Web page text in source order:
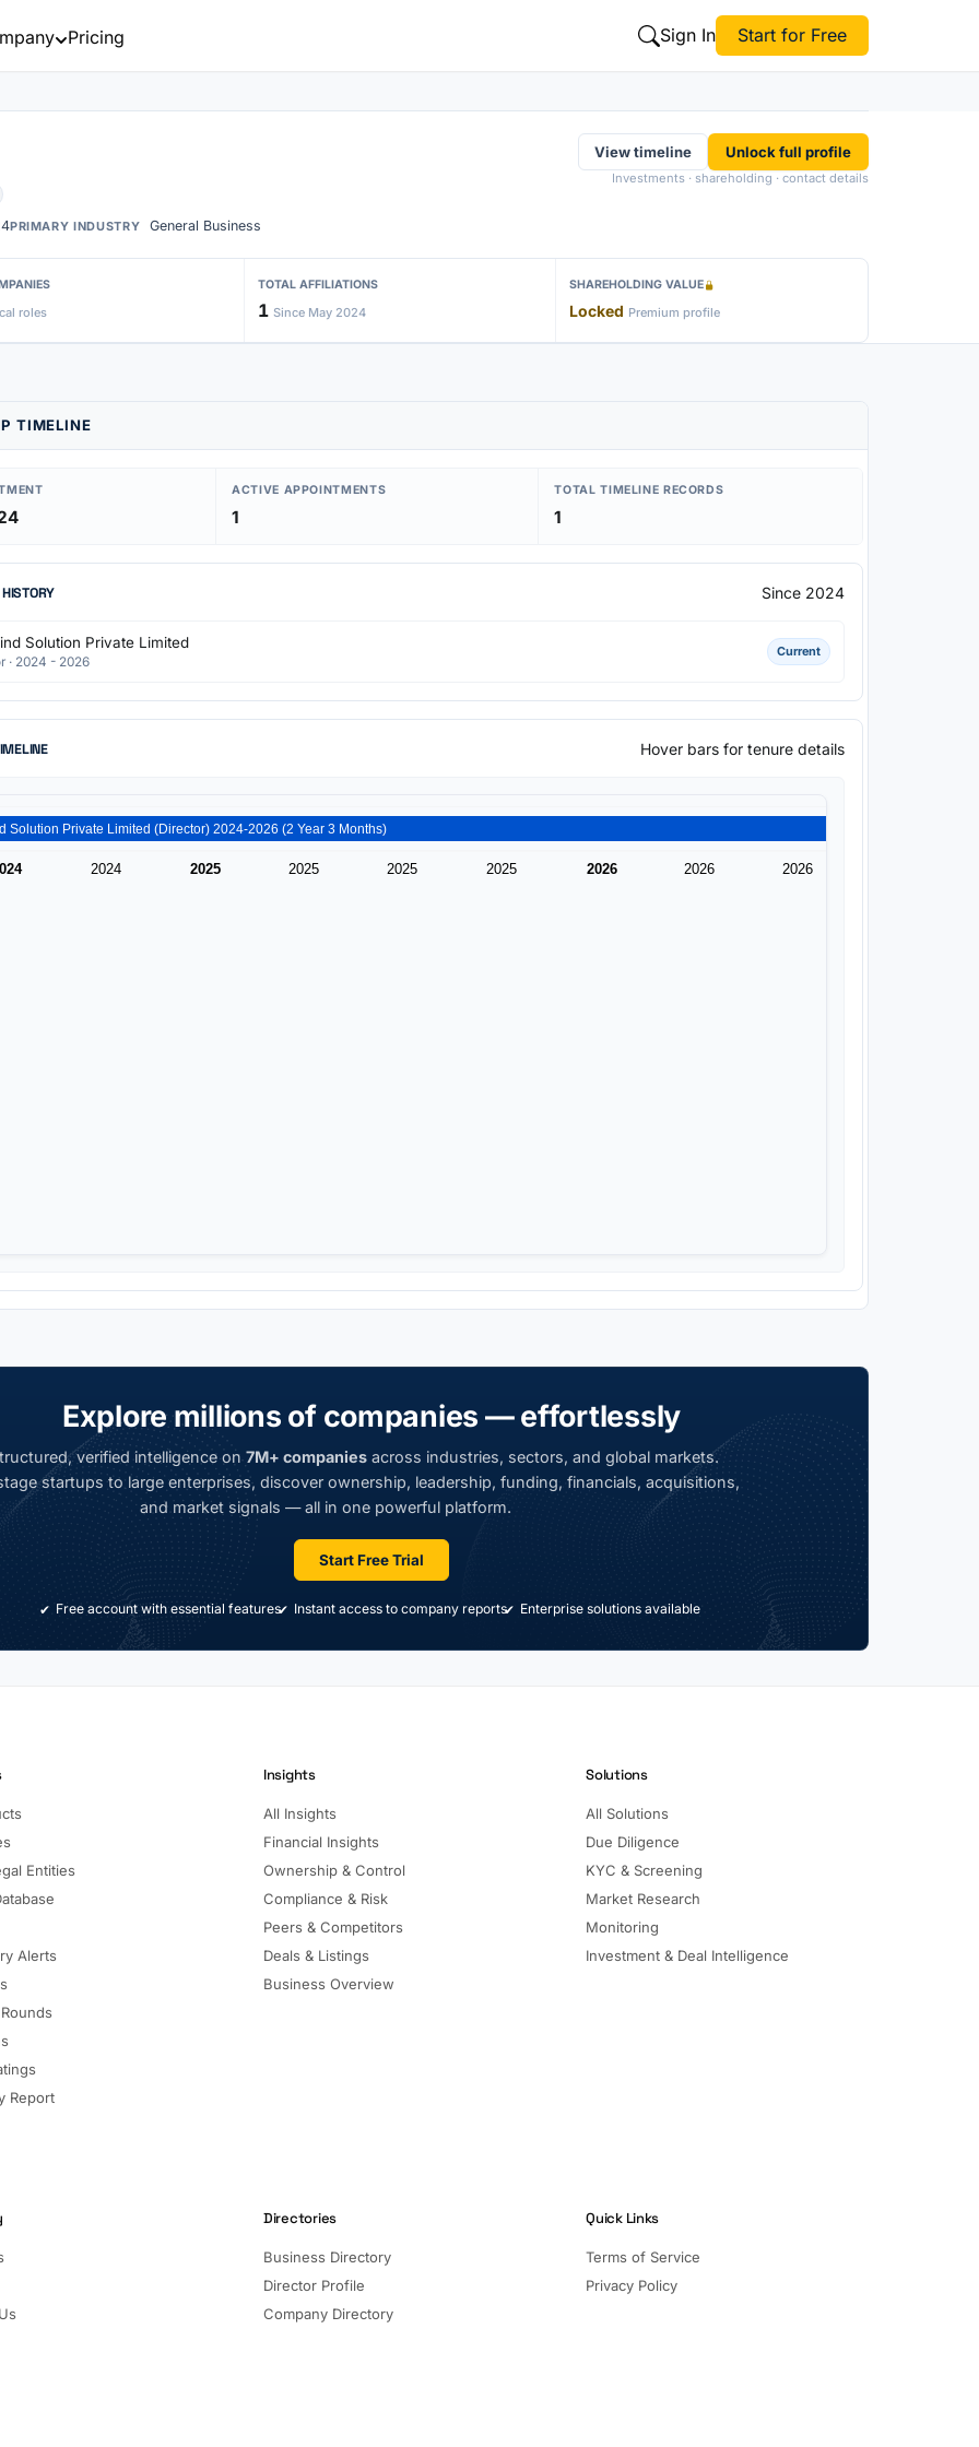
Pricing Sign In Start for Free
PRIMARY INDUSTRY General Business
View timeline Unlock full profile
Investments · shareholding · contact details
roles
TOTAL AFFILIATIONS
1 Since May 2024
SHAREHOLDING VALUE
Locked Premium profile
TIMELINE
ACTIVE APPOINTMENTS
1
TOTAL TIMELINE RECORDS
1
Since 2024
Solution Private Limited
· 2024 - 2026
Current
Hover bars for tenure details
2024 2025 2025 2025 2025 2026 2026 2026
Techbind Solution Private Limited (Director) 2024-2026 (2 Year 3 Months)
Explore millions of companies — effortlessly
verified intelligence on7M+ companies across industries, sectors, and global markets.
startups to large enterprises, discover ownership, leadership, funding, financials, acquisitions,
and market signals — all in one powerful platform.
Start Free Trial
Free account with essential features Instant access to company reports Enterprise solutions available
Entities
Alerts
Report
Insights
All Insights
Financial Insights
Ownership & Control
Compliance & Risk
Peers & Competitors
Deals & Listings
Business Overview
Solutions
All Solutions
Due Diligence
KYC & Screening
Market Research
Monitoring
Investment & Deal Intelligence
Directories
Business Directory
Director Profile
Company Directory
Quick Links
Terms of Service
Privacy Policy